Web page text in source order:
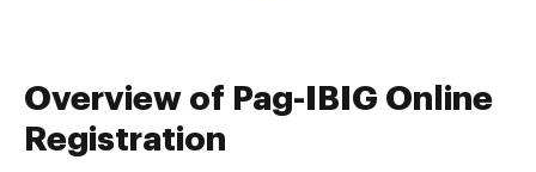
Overview of Pag-IBIG Online
Registration